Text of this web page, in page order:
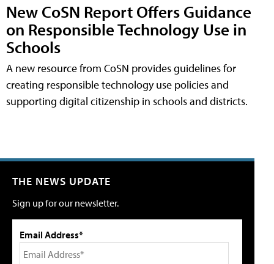
New CoSN Report Offers Guidance
on Responsible Technology Use in
Schools
A new resource from CoSN provides guidelines for
creating responsible technology use policies and
supporting digital citizenship in schools and districts.
THE NEWS UPDATE
Sign up for our newsletter.
Email Address*